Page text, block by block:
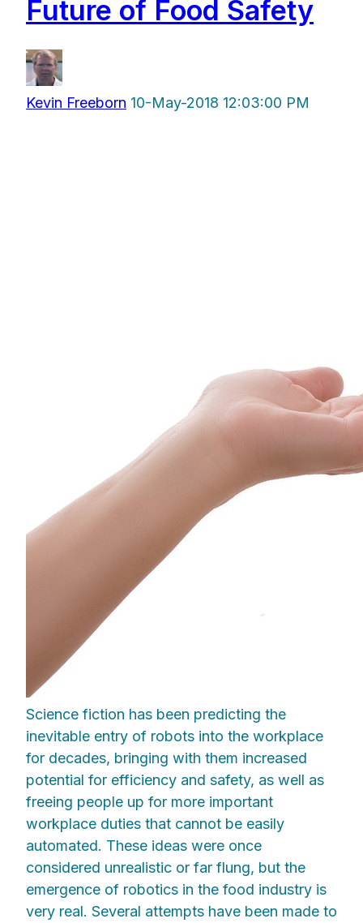
Future of Food Safety
Kevin Freeborn 10-May-2018 12:03:00 PM
Science fiction has been predicting the
inevitable entry of robots into the workplace
for decades, bringing with them increased
potential for efficiency and safety, as well as
freeing people up for more important
workplace duties that cannot be easily
automated. These ideas were once
considered unrealistic or far flung, but the
emergence of robotics in the food industry is
very real. Several attempts have been made to